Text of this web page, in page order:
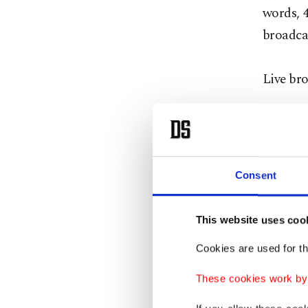
Consent
This website uses
Cookies are used for
These cookies work
words,
Live
contact